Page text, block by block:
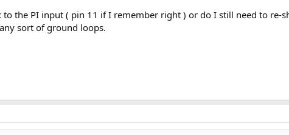
the PI input ( pin 11 if I remember right ) or do I still need to re-
sort of ground loops.